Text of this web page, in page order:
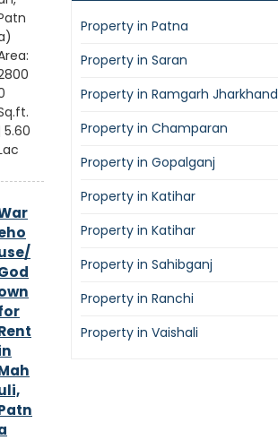
5.60
Property in Patna
Property in Saran
Property in Ramgarh Jharkhand
Property in Champaran
Property in Gopalganj
Property in Katihar
Property in Katihar
Property in Sahibganj
Property in Ranchi
Property in Vaishali